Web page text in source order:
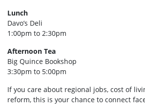
Lunch
Davo’s Deli
1:00pm to 2:30pm
Afternoon Tea
Big Quince Bookshop
3:30pm to 5:00pm
If you care about regional jobs, cost of
reform, this is your chance to connect